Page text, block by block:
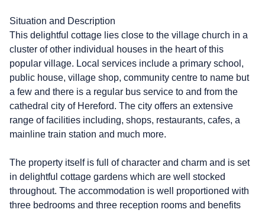
Situation and Description
This delightful cottage lies close to the village church in a
cluster of other individual houses in the heart of this
popular village. Local services include a primary school,
public house, village shop, community centre to name but
a few and there is a regular bus service to and from the
cathedral city of Hereford. The city offers an extensive
range of facilities including, shops, restaurants, cafes, a
mainline train station and much more.
The property itself is full of character and charm and is set
in delightful cottage gardens which are well stocked
throughout. The accommodation is well proportioned with
three bedrooms and three reception rooms and benefits